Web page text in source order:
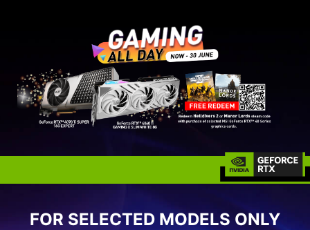
FOR SELECTED MODELS ONLY